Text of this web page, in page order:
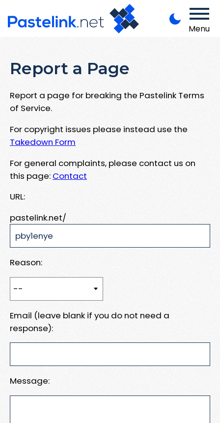
Menu
Report a Page
Report a page for breaking the Pastelink Terms
of Service.
For copyright issues please instead use the
Takedown Form
For general complaints, please contact us on
this page: Contact
URL:
pastelink.net/
Reason:
Email (leave blank if you do not need a
response):
Message: